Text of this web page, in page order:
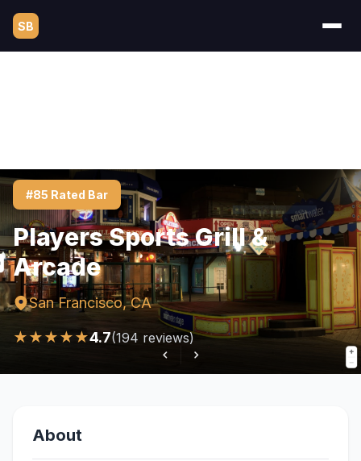
SB
#85 Rated Bar
Players Sports Grill &
Arcade
San Francisco, CA
★★★★★4.7(194 reviews)
About